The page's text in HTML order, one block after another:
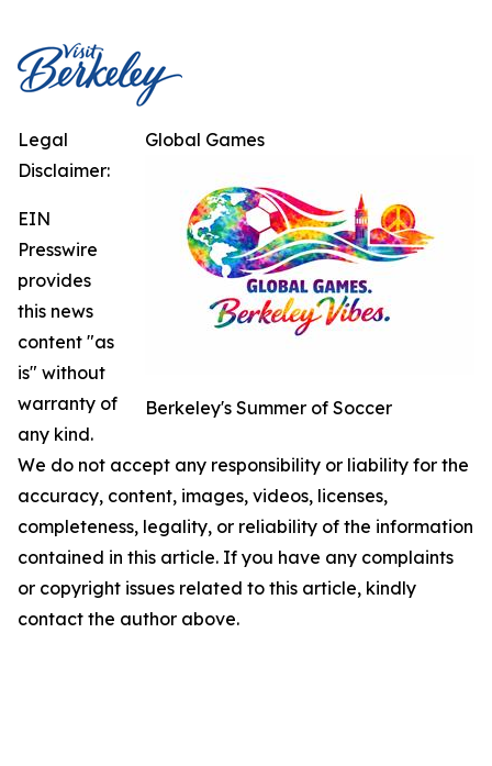
Global Games
Berkeley's Summer of Soccer
Legal
Disclaimer:
EIN
Presswire
provides
this news
content "as
is" without
warranty of
any kind.
We do not accept any responsibility or liability for the
accuracy, content, images, videos, licenses,
completeness, legality, or reliability of the information
contained in this article. If you have any complaints
or copyright issues related to this article, kindly
contact the author above.